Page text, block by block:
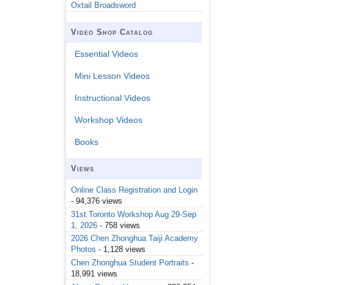
Oxtail Broadsword
Video Shop Catalog
Essential Videos
Mini Lesson Videos
Instructional Videos
Workshop Videos
Books
Views
Online Class Registration and Login
- 94,376 views
31st Toronto Workshop Aug 29-Sep
1, 2026 - 758 views
2026 Chen Zhonghua Taiji Academy
Photos - 1,128 views
Chen Zhonghua Student Portraits -
18,991 views